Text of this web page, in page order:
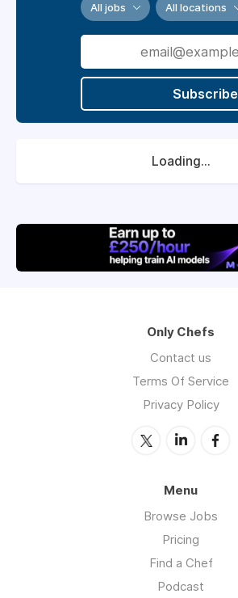
All jobs All locations
Subscribe
Loading...
Only Chefs
Contact us
Terms Of Service
Privacy Policy
Menu
Browse Jobs
Pricing
Find a Chef
Podcast